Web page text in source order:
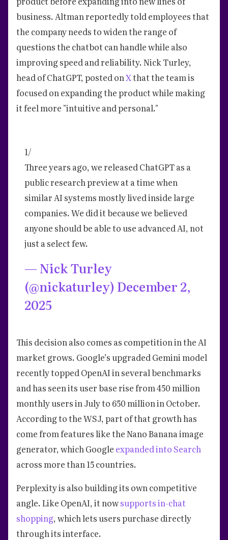
business. Altman reportedly told employees that
the company needs to widen the range of
questions the chatbot can handle while also
improving speed and reliability. Nick Turley,
head of ChatGPT, posted onXthat the team is
focused on expanding the product while making
it feel more "intuitive and personal."
1/
Three years ago, we released ChatGPT as a
public research preview at a time when
similar AI systems mostly lived inside large
companies. We did it because we believed
anyone should be able to use advanced AI, not
just a select few.
— Nick Turley
(@nickaturley) December 2,
2025
This decision also comes as competition in the AI
market grows. Google’s upgraded Gemini model
recently topped OpenAI in several benchmarks
and has seen its user base rise from 450 million
monthly users in July to 650 million in October.
According to the WSJ, part of that growth has
come from features like the Nano Banana image
generator, which Google expanded into Search
across more than 15 countries.
Perplexity is also building its own competitive
angle. Like OpenAI, it nowsupports in-chat
shopping, which lets users purchase directly
through its interface.